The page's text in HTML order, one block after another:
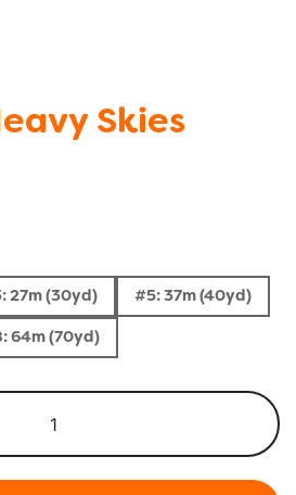
Skies
27m (30yd)
#5: 37m (40yd)
64m (70yd)